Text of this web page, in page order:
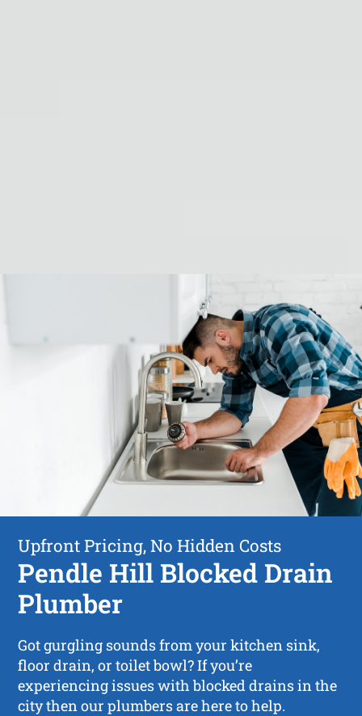
Upfront Pricing, No Hidden Costs
Pendle Hill Blocked Drain
Plumber
Got gurgling sounds from your kitchen sink,
floor drain, or toilet bowl? If you’re
experiencing issues with blocked drains in the
city then our plumbers are here to help.